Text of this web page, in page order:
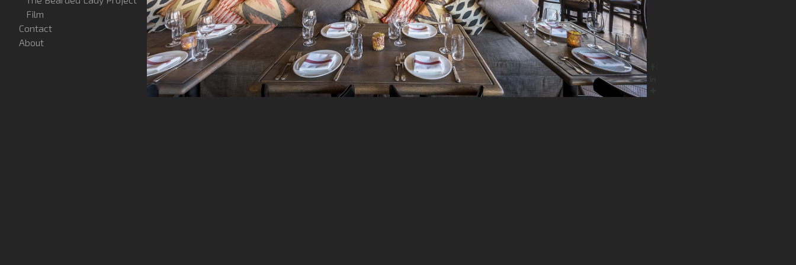
Film
Contact
About